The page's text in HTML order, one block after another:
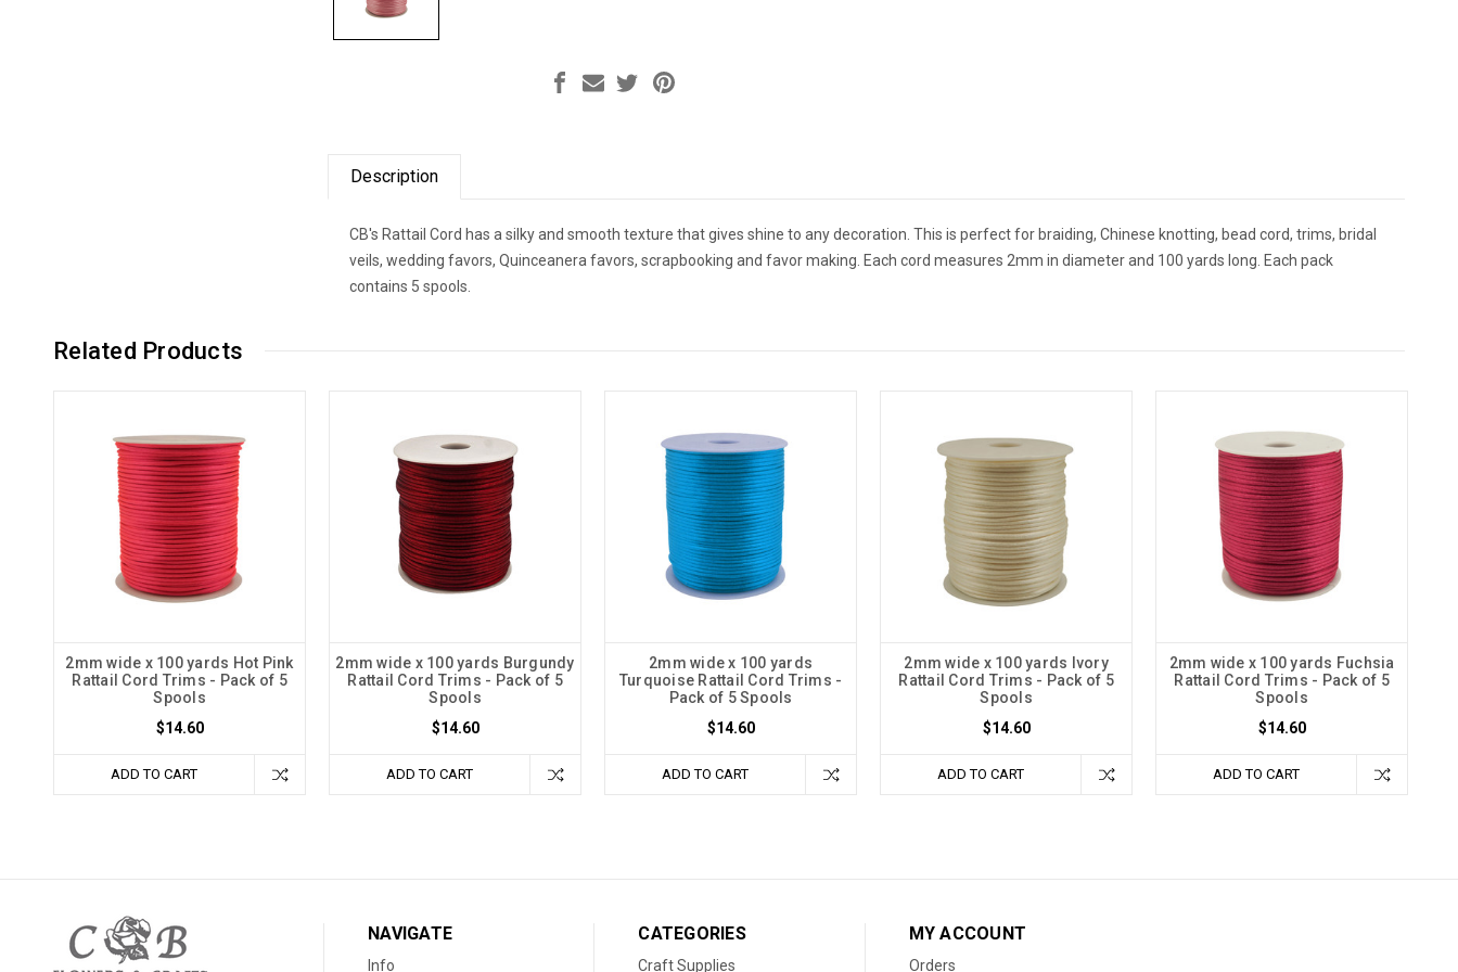
Description
CB's Rattail Cord has a silky and smooth texture that gives shine to any decoration. This is perfect for braiding, Chinese knotting, bead cord, trims, bridal
veils, wedding favors, Quinceanera favors, scrapbooking and favor making. Each cord measures 2mm in diameter and 100 yards long. Each pack
contains 5 spools.
Related Products
2mm wide x 100 yards Hot Pink
Rattail Cord Trims - Pack of 5
Spools
$14.60
ADD TO CART
2mm wide x 100 yards Burgundy
Rattail Cord Trims - Pack of 5
Spools
$14.60
ADD TO CART
2mm wide x 100 yards
Turquoise Rattail Cord Trims -
Pack of 5 Spools
$14.60
ADD TO CART
2mm wide x 100 yards Ivory
Rattail Cord Trims - Pack of 5
Spools
$14.60
ADD TO CART
2mm wide x 100 yards Fuchsia
Rattail Cord Trims - Pack of 5
Spools
$14.60
ADD TO CART
NAVIGATE
Info
CATEGORIES
Craft Supplies
MY ACCOUNT
Orders